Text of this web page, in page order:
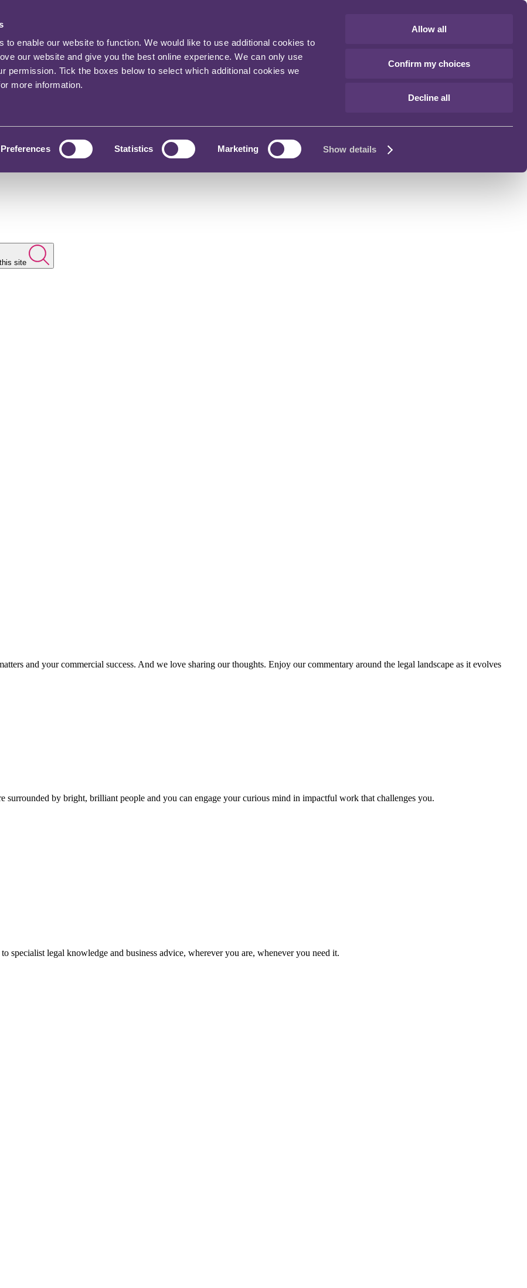
to enable our website to function. We would like to use additional cookies to
our website and give you the best online experience. We can only use
permission. Tick the boxes below to select which additional cookies we
more information.
Preferences Statistics Marketing Show details
Allow all
Confirm my choices
Decline all
site
and your commercial success. And we love sharing our thoughts. Enjoy our commentary around the legal landscape as it evolves
surrounded by bright, brilliant people and you can engage your curious mind in impactful work that challenges you.
specialist legal knowledge and business advice, wherever you are, whenever you need it.